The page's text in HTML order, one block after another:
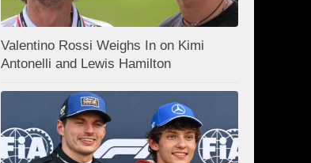
Valentino Rossi Weighs In on Kimi
Antonelli and Lewis Hamilton